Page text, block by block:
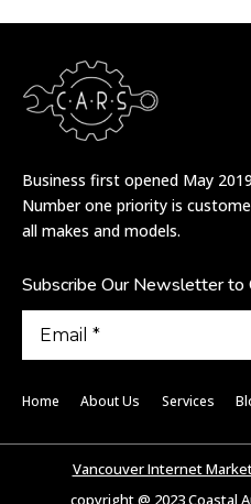
Business first opened May
Number one priority is
all makes and models.
Subscribe Our Newsletter to
Home About Us Services
copyright @ 2023 Coastal
Vancouver Internet